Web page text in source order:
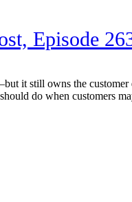
Episode
it still owns the
do when customers